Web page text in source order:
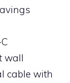
wall
cable with